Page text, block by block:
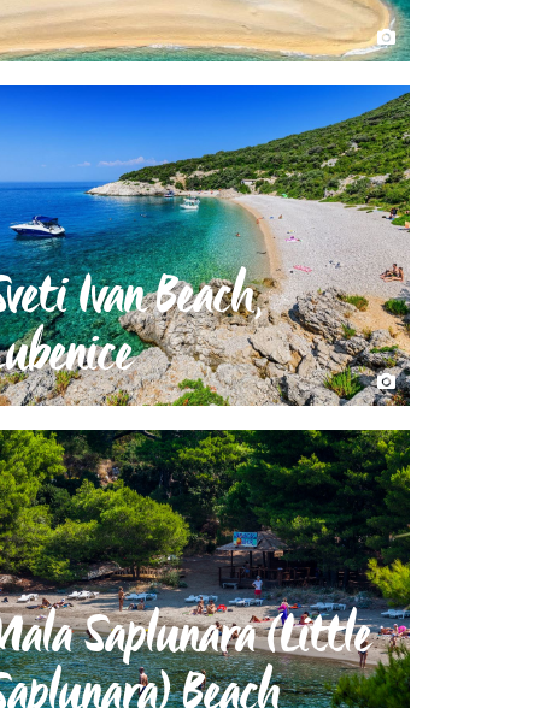
Ivan Beach,
Saplunara (Little